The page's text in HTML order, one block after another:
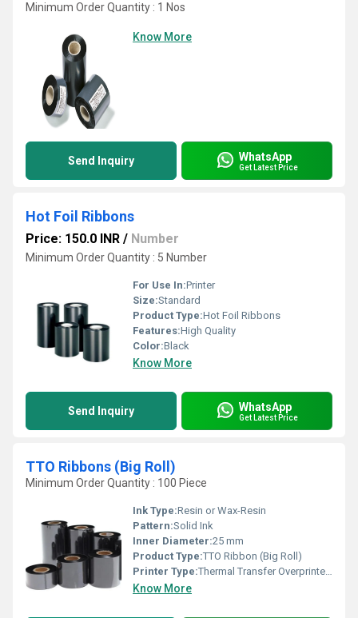
Minimum Order Quantity : 1 Nos
Know More
Send Inquiry WhatsApp
Get Latest Price
Hot Foil Ribbons
Price: 150.0 INR / Number
Minimum Order Quantity : 5 Number
For Use In:Printer
Size:Standard
Product Type:Hot Foil Ribbons
Features:High Quality
Color:Black
Know More
Send Inquiry WhatsApp
Get Latest Price
TTO Ribbons (Big Roll)
Minimum Order Quantity : 100 Piece
Ink Type:Resin or Wax-Resin
Pattern:Solid Ink
Inner Diameter:25 mm
Product Type:TTO Ribbon (Big Roll)
Printer Type:Thermal Transfer Overprinter (TTO)
Know More